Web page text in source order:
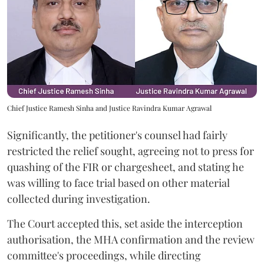
Chief Justice Ramesh Sinha and Justice Ravindra Kumar Agrawal
Significantly, the petitioner's counsel had fairly
restricted the relief sought, agreeing not to press for
quashing of the FIR or chargesheet, and stating he
was willing to face trial based on other material
collected during investigation.
The Court accepted this, set aside the interception
authorisation, the MHA confirmation and the review
committee's proceedings, while directing